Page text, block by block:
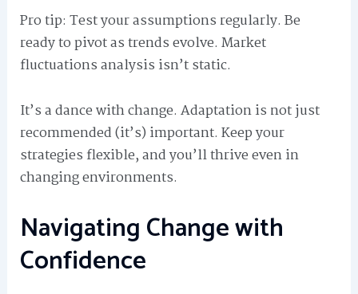
Pro tip: Test your assumptions regularly. Be
ready to pivot as trends evolve. Market
fluctuations analysis isn’t static.
It’s a dance with change. Adaptation is not just
recommended (it’s) important. Keep your
strategies flexible, and you’ll thrive even in
changing environments.
Navigating Change with
Confidence